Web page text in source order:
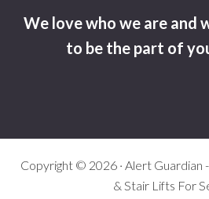
We love who we are and
to be the part of
Copyright © 2026 · Alert Guardian
& Stair Lifts For